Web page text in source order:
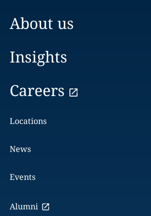
About us
Insights
Careers
Locations
News
Events
Alumni